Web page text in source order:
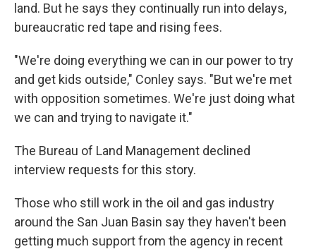
land. But he says they continually run into delays,
bureaucratic red tape and rising fees.
"We're doing everything we can in our power to try
and get kids outside," Conley says. "But we're met
with opposition sometimes. We're just doing what
we can and trying to navigate it."
The Bureau of Land Management declined
interview requests for this story.
Those who still work in the oil and gas industry
around the San Juan Basin say they haven't been
getting much support from the agency in recent